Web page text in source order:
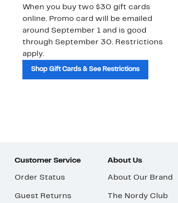
When you buy two $30 gift cards
online. Promo card will be emailed
around September 1 and is good
through September 30. Restrictions
apply.
Shop Gift Cards & See Restrictions
Customer Service
Order Status
Guest Returns
About Us
About Our Brand
The Nordy Club